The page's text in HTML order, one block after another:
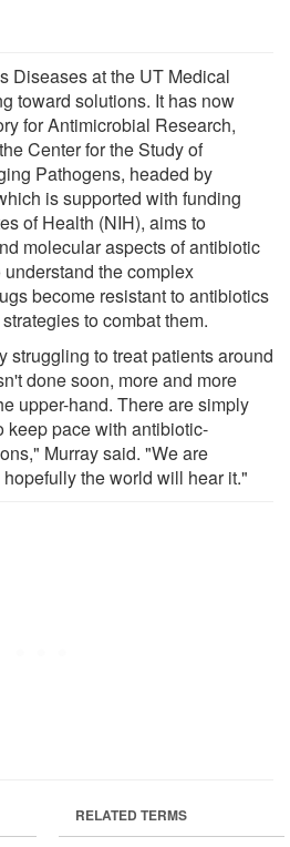
Diseases at the UT Medical
toward solutions. It has now
for Antimicrobial Research,
Center for the Study of
Pathogens, headed by
is supported with funding
of Health (NIH), aims to
molecular aspects of antibiotic
the complex
become resistant to antibiotics
to combat them.
struggling to treat patients around
done soon, more and more
upper-hand. There are simply
keep pace with antibiotic-
Murray said. "We are
the world will hear it."
RELATED TERMS